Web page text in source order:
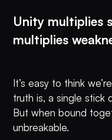
Unity multiplies
multiplies
It’s easy to think
truth is, a single stick
But when bound
unbreakable.